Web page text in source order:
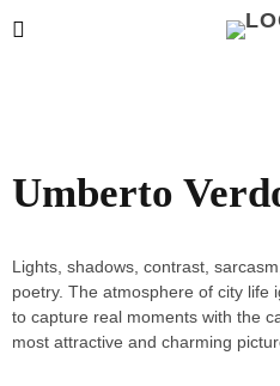
Umberto
Lights, shadows, contrast,
poetry. The atmosphere of city life
to capture real moments with the
most attractive and charming